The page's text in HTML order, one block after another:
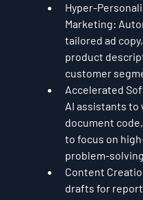
Hyper-
Marketing:
tailored ad
product
customer
Accelerated
AI assistants to
document
to focus on
problem-
Content
drafts for